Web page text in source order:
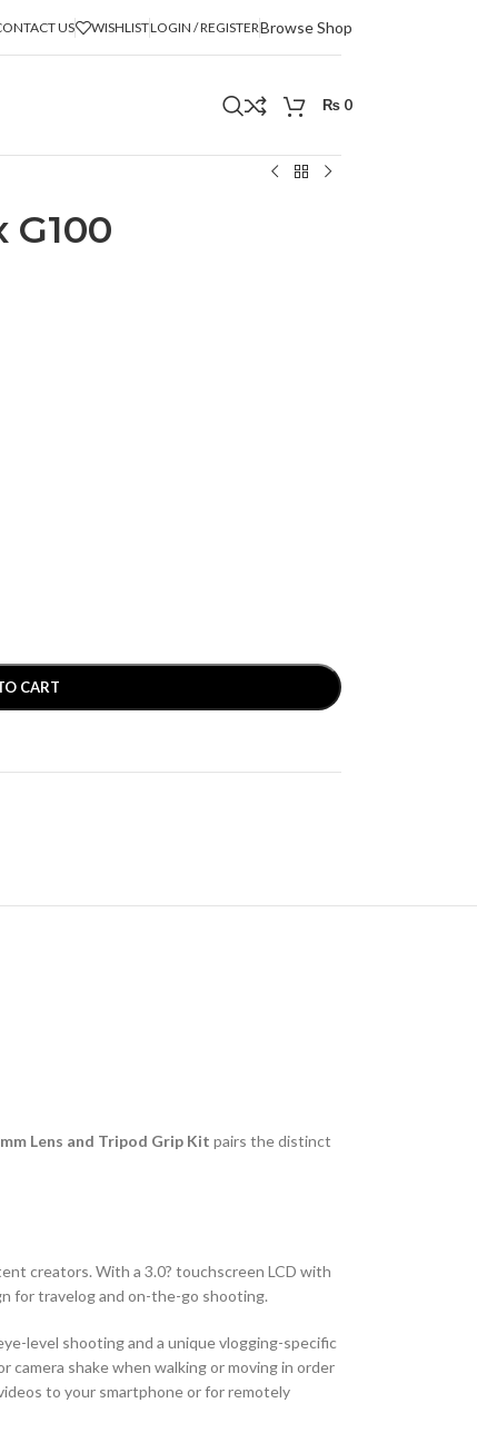
US WISHLISTLOGIN / REGISTERBrowse Shop
₨ 0
CART
Lens and Tripod Grip Kit pairs the distinct
creators. With a 3.0? touchscreen LCD with
for travelog and on-the-go shooting.
level shooting and a unique vlogging-specific
shake when walking or moving in order
to your smartphone or for remotely